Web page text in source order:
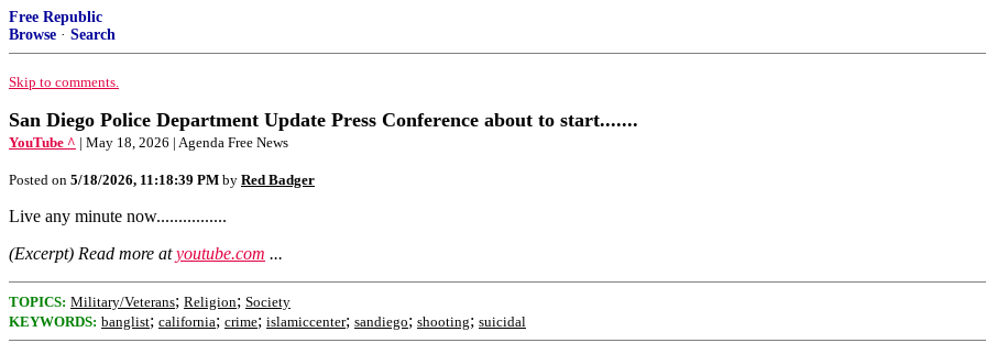
Free Republic
Browse · Search
Skip to comments.
San Diego Police Department Update Press Conference about to start.......
YouTube ^ | May 18, 2026 | Agenda Free News
Posted on 5/18/2026, 11:18:39 PM by Red Badger
Live any minute now................
(Excerpt) Read more atyoutube.com ...
TOPICS: Military/Veterans; Religion; Society
KEYWORDS: banglist; california; crime; islamiccenter; sandiego; shooting; suicidal